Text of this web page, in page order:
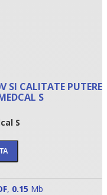
SI CALITATE PUTERE
S
S
, 0.15 Mb